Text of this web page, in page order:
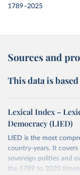
1789–2025
Sources and
This data is
Lexical Index –
Democracy (LIED)
LIED is the most
country-years. It
sovereign polities and
the 1789 to 2020